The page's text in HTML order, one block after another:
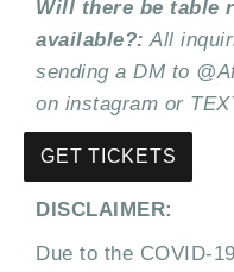
Will there be table
available?: All
sending a DM to
on instagram or
GET TICKETS
DISCLAIMER:
Due to the COVID-